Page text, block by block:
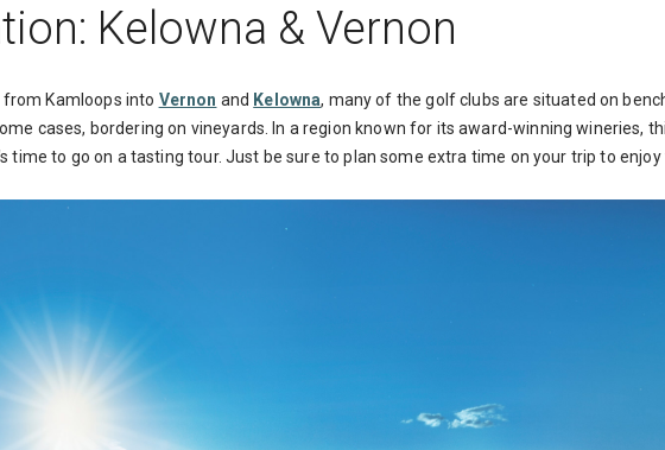
Kelowna & Vernon
Kamloops into Vernon and Kelowna, many of the golf clubs are situated on
cases, bordering on vineyards. In a region known for its award-winning wineries,
time to go on a tasting tour. Just be sure to plan some extra time on your trip to enjoy